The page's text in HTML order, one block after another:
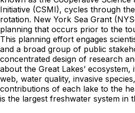
Initiative (CSMI), cycles through
rotation. New York Sea Grant
planning that occurs prior to the
This planning effort engages
and a broad group of public
concentrated design of research
about the Great Lakes’
web, water quality, invasive
contributions of each lake to the
is the largest freshwater system in